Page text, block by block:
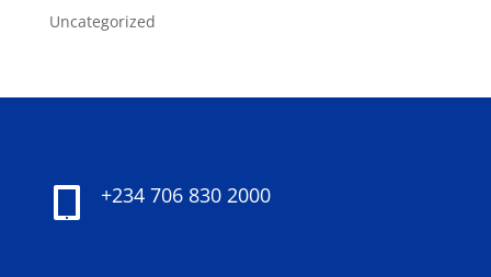
Uncategorized
+234 706 830 2000